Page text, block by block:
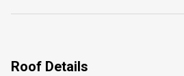
Roof Details